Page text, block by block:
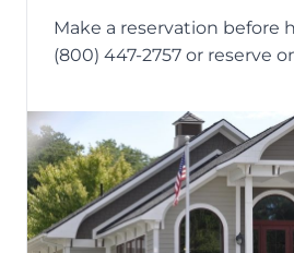
Make a reservation before
(800) 447-2757 or reserve